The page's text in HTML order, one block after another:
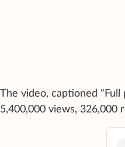
The video, captioned
5,400,000 views, 326,000